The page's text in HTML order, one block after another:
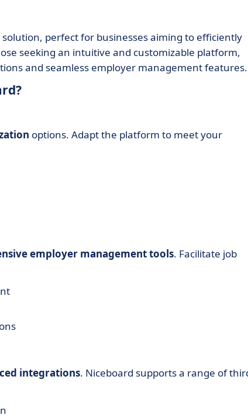
perfect for businesses aiming to efficiently
seeking an intuitive and customizable platform,
and seamless employer management features.
options. Adapt the platform to meet your
employer management tools. Facilitate job
integrations. Niceboard supports a range of